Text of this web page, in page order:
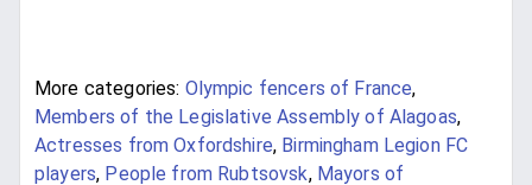
More categories: Olympic fencers of France,
Members of the Legislative Assembly of Alagoas,
Actresses from Oxfordshire, Birmingham Legion FC
players, People from Rubtsovsk, Mayors of